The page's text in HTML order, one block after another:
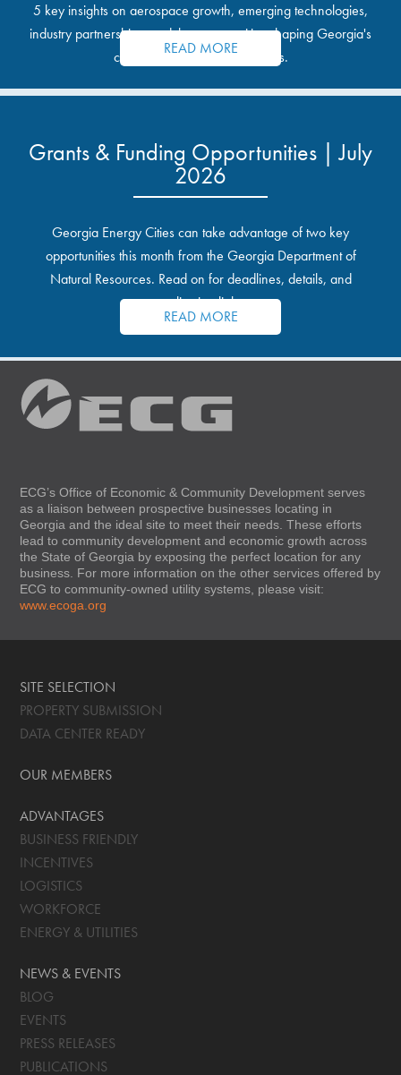
5 key insights on aerospace growth, emerging technologies,
industry partnerships, and the opportunities shaping Georgia's
communities and industrial sites.
READ MORE
Grants & Funding Opportunities | July
2026
Georgia Energy Cities can take advantage of two key
opportunities this month from the Georgia Department of
Natural Resources. Read on for deadlines, details, and
application links.
READ MORE
ECG’s Office of Economic & Community Development serves
as a liaison between prospective businesses locating in
Georgia and the ideal site to meet their needs. These efforts
lead to community development and economic growth across
the State of Georgia by exposing the perfect location for any
business. For more information on the other services offered by
ECG to community-owned utility systems, please visit:
www.ecoga.org
SITE SELECTION
PROPERTY SUBMISSION
DATA CENTER READY
OUR MEMBERS
ADVANTAGES
BUSINESS FRIENDLY
INCENTIVES
LOGISTICS
WORKFORCE
ENERGY & UTILITIES
NEWS & EVENTS
BLOG
EVENTS
PRESS RELEASES
PUBLICATIONS